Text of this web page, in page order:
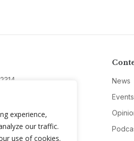
experience,
our traffic.
use of cookies.
News
Events